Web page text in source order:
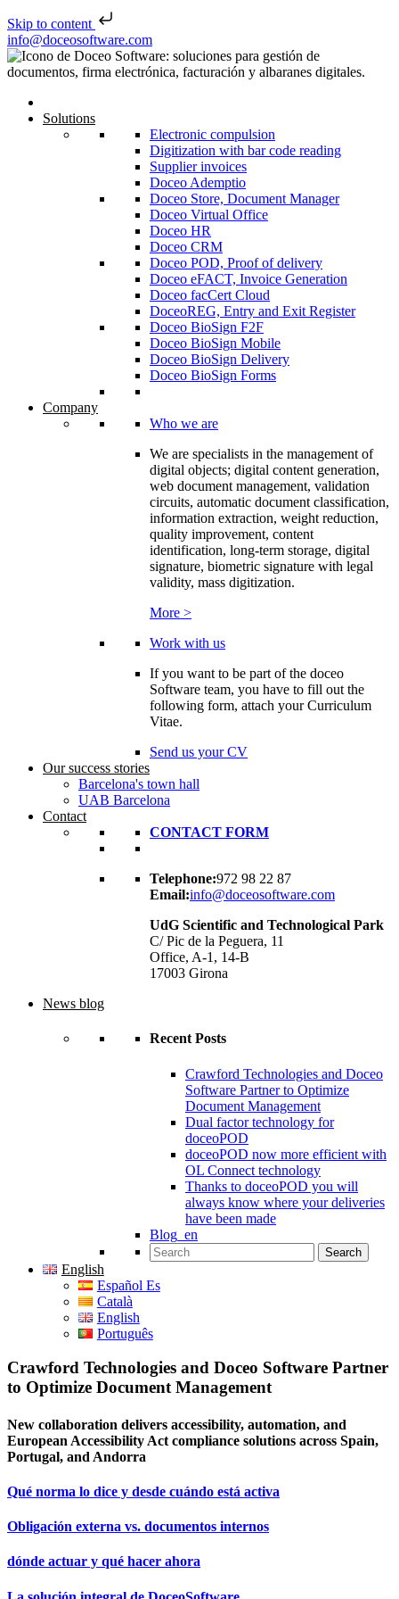
Skip to content
Skip to content
info@doceosoftware.com
Solutions
Electronic compulsion
Digitization with bar code reading
Supplier invoices
Doceo Ademptio
Doceo Store, Document Manager
Doceo Virtual Office
Doceo HR
Doceo CRM
Doceo POD, Proof of delivery
Doceo eFACT, Invoice Generation
Doceo facCert Cloud
DoceoREG, Entry and Exit Register
Doceo BioSign F2F
Doceo BioSign Mobile
Doceo BioSign Delivery
Doceo BioSign Forms
Company
Who we are
We are specialists in the management of
digital objects; digital content generation,
web document management, validation
circuits, automatic document classification,
information extraction, weight reduction,
quality improvement, content
identification, long-term storage, digital
signature, biometric signature with legal
validity, mass digitization.
More >
Work with us
If you want to be part of the doceo
Software team, you have to fill out the
following form, attach your Curriculum
Vitae.
Send us your CV
Our success stories
Barcelona's town hall
UAB Barcelona
Contact
CONTACT FORM
Telephone:972 98 22 87
Email:info@doceosoftware.com
UdG Scientific and Technological Park
C/ Pic de la Peguera, 11
Office, A-1, 14-B
17003 Girona
News blog
Recent Posts
Crawford Technologies and Doceo
Software Partner to Optimize
Document Management
Dual factor technology for
doceoPOD
doceoPOD now more efficient with
OL Connect technology
Thanks to doceoPOD you will
always know where your deliveries
have been made
Blog_en
Search for:
English
Español Es
Català
English
Português
Crawford Technologies and Doceo Software Partner
to Optimize Document Management
New collaboration delivers accessibility, automation, and
European Accessibility Act compliance solutions across Spain,
Portugal, and Andorra
Qué norma lo dice y desde cuándo está activa
Obligación externa vs. documentos internos
dónde actuar y qué hacer ahora